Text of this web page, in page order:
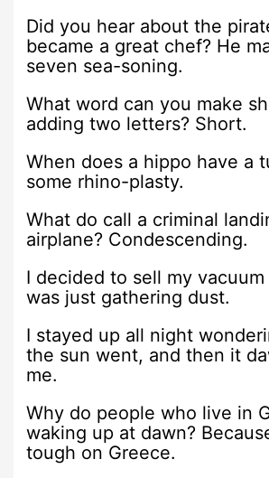
Did you hear about the
became a great chef? He
seven sea-soning.
What word can you make
adding two letters? Short.
When does a hippo have a
some rhino-plasty.
What do call a criminal
airplane? Condescending.
I decided to sell my
was just gathering dust.
I stayed up all night
the sun went, and then it
me.
Why do people who live in
waking up at dawn?
tough on Greece.